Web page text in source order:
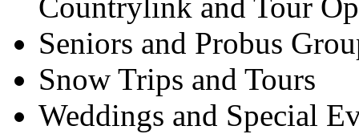
Countrylink and Tour
Seniors and Probus
Snow Trips and Tours
Weddings and Special